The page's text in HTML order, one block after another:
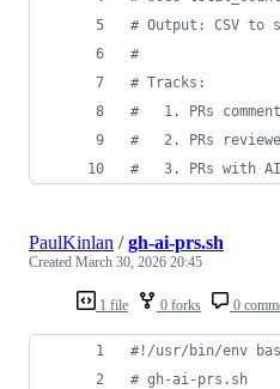
# Output: CSV to
#
# Tracks:
#
1. PRs
#
2. PRs
#
3. PRs with
1 file 0 forks 0
PaulKinlan /gh-ai-prs.sh
Created March 30, 2026 20:45
#! /usr/bin/env
# gh-ai-prs.sh